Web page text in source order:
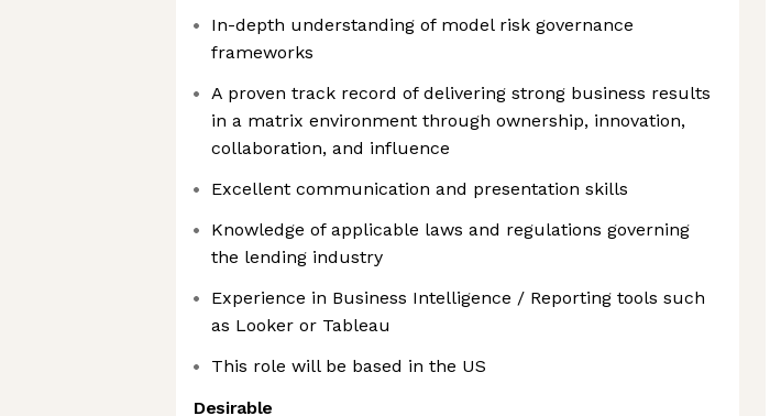
In-depth understanding of model risk governance
frameworks
A proven track record of delivering strong business results
in a matrix environment through ownership, innovation,
collaboration, and influence
Excellent communication and presentation skills
Knowledge of applicable laws and regulations governing
the lending industry
Experience in Business Intelligence / Reporting tools such
as Looker or Tableau
This role will be based in the US
Desirable